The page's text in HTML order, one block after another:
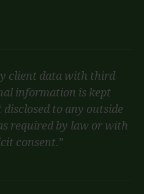
client data with third
information is kept
to any outside
required by law or with
consent.”